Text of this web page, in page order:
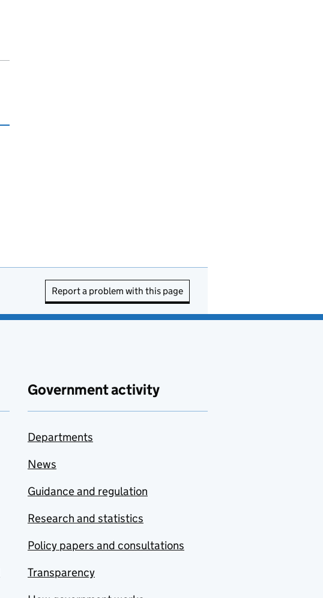
Report a problem with this page
Government activity
Departments
News
Guidance and regulation
Research and statistics
Policy papers and consultations
Transparency